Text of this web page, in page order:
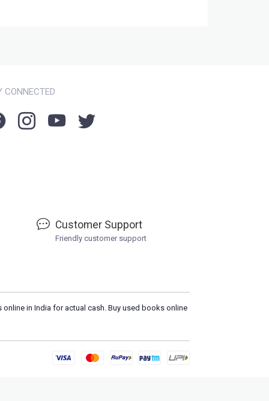
CONNECTED
Customer Support
Friendly customer support
in India for actual cash. Buy used books online